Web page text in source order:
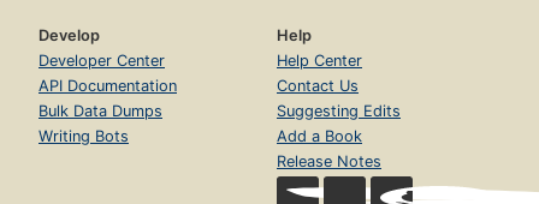
Develop
Developer Center
API Documentation
Bulk Data Dumps
Writing Bots
Help
Help Center
Contact Us
Suggesting Edits
Add a Book
Release Notes